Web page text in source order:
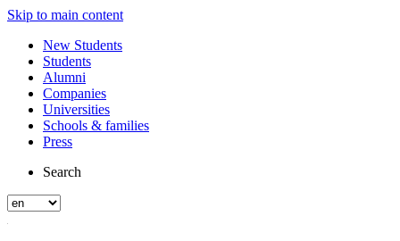
Skip to main content
New Students
Students
Alumni
Companies
Universities
Schools & families
Press
Search